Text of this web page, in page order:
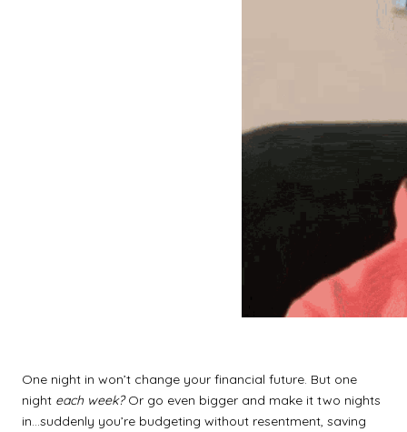
One night in won’t change your financial future. But one
night each week?Or go even bigger and make it two nights
in…suddenly you’re budgeting without resentment, saving